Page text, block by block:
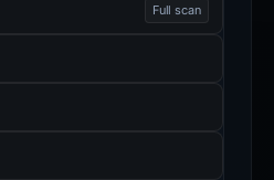
Full scan